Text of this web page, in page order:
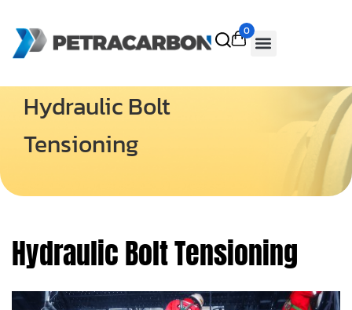
0
Hydraulic Bolt
Tensioning
Hydraulic Bolt Tensioning